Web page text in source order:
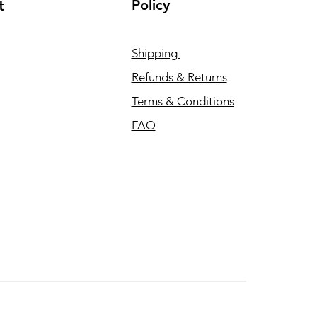
Policy
Shipping
Refunds & Returns
Terms & Conditions
FAQ